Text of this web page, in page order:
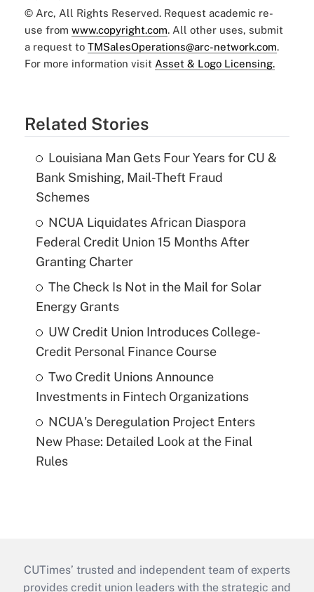
© Arc, All Rights Reserved. Request academic re-
use from www.copyright.com. All other uses, submit
a request to TMSalesOperations@arc-network.com.
For more information visit Asset & Logo Licensing.
Related Stories
Louisiana Man Gets Four Years for CU &
Bank Smishing, Mail-Theft Fraud
Schemes
NCUA Liquidates African Diaspora
Federal Credit Union 15 Months After
Granting Charter
The Check Is Not in the Mail for Solar
Energy Grants
UW Credit Union Introduces College-
Credit Personal Finance Course
Two Credit Unions Announce
Investments in Fintech Organizations
NCUA's Deregulation Project Enters
New Phase: Detailed Look at the Final
Rules
CUTimes’ trusted and independent team of experts
provides credit union leaders with the strategic and